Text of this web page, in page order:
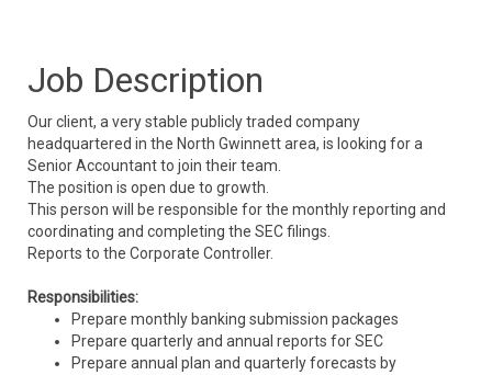
Job Description
Our client, a very stable publicly traded company
headquartered in the North Gwinnett area, is looking for a
Senior Accountant to join their team.
The position is open due to growth.
This person will be responsible for the monthly reporting and
coordinating and completing the SEC filings.
Reports to the Corporate Controller.
Responsibilities:
Prepare monthly banking submission packages
Prepare quarterly and annual reports for SEC
Prepare annual plan and quarterly forecasts by